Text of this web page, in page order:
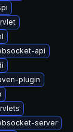
api
plugin
server